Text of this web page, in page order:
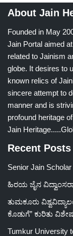
About Jain
Founded in May
Jain Portal aimed
related to Jainism
globe. It desires to
known relics of
sincere attempt to
manner and is
profound heritage
Jain
Recent Posts
Senior Jain
ಹಿರಯ ಜೈನ
ತುಮಕೂರು
ಕೊಡುಗೆ” ಕುರಿತು
Tumkur University